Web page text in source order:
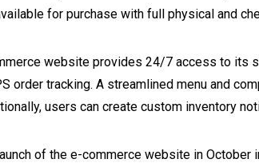
for purchase with full physical and
website provides 24/7 access to its
order tracking. A streamlined menu and
users can create custom inventory
of the e-commerce website in